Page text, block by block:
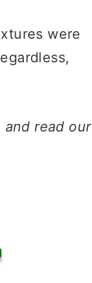
were
read our